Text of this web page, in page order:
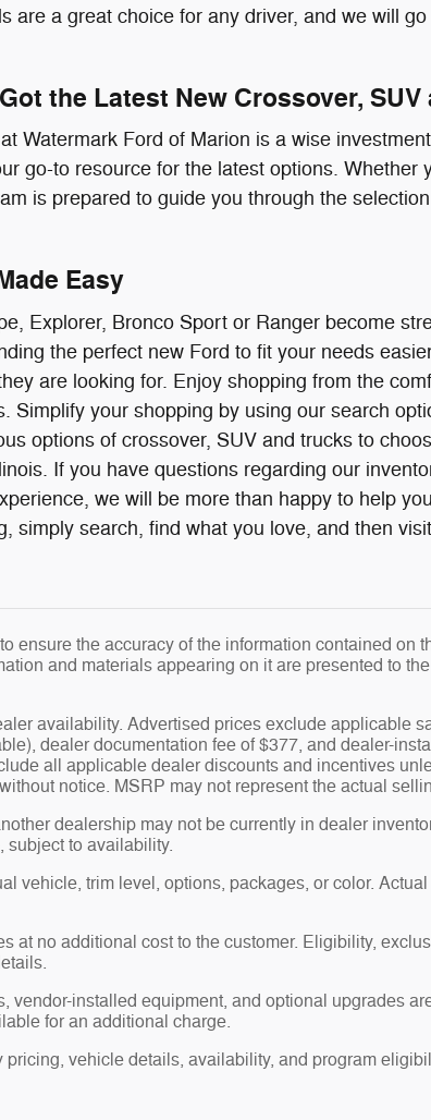
are a great choice for any driver, and we will
the Latest New Crossover,
Watermark Ford of Marion is a wise
go-to resource for the latest options. Whether
is prepared to guide you through the
Easy
Explorer, Bronco Sport or Ranger become
the perfect new Ford to fit your needs
are looking for. Enjoy shopping from the
Simplify your shopping by using our search
options of crossover, SUV and trucks to
If you have questions regarding our
we will be more than happy to help
simply search, find what you love, and then
ensure the accuracy of the information contained on
and materials appearing on it are presented to
availability. Advertised prices exclude applicable
dealer documentation fee of $377, and dealer-
all applicable dealer discounts and incentives
notice. MSRP may not represent the actual
dealership may not be currently in dealer
subject to availability.
vehicle, trim level, options, packages, or color.
at no additional cost to the customer. Eligibility,
vendor-installed equipment, and optional upgrades
for an additional charge.
vehicle details, availability, and program